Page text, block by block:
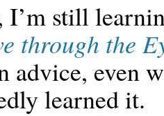
still
through the
even
learned it.